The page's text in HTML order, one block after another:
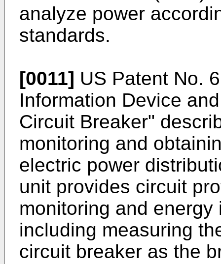
analyze power
standards.
[0011] US Patent No.
Information Device
Circuit Breaker"
monitoring and
electric power
unit provides circuit
monitoring and
including measuring
circuit breaker as the